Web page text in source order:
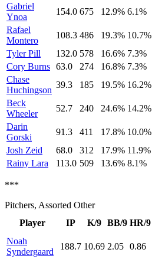
Gabriel
Ynoa
154.0 675 12.9% 6.1%
Rafael
Montero
108.3 486 19.3% 10.7%
Tyler Pill
132.0 578 16.6% 7.3%
Cory Burns 63.0 274 16.8% 7.3%
Chase
Huchingson
39.3 185 19.5% 16.2%
Beck
Wheeler
52.7 240 24.6% 14.2%
Darin
Gorski
91.3 411 17.8% 10.0%
Josh Zeid
68.0 312 17.9% 11.9%
Rainy Lara
113.0 509 13.6% 8.1%
***
Pitchers, Assorted Other
Player
IP K/9 BB/9 HR/9
Noah
Syndergaard
188.7 10.69 2.05 0.86